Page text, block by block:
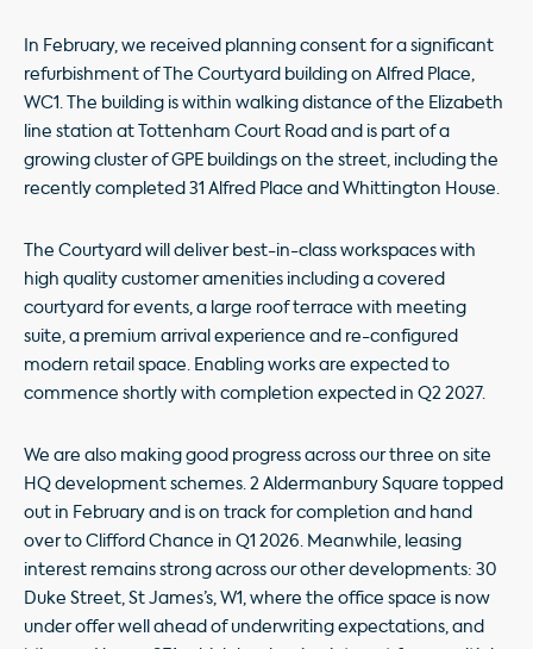
In February, we received planning consent for a significant
refurbishment of The Courtyard building on Alfred Place,
WC1. The building is within walking distance of the Elizabeth
line station at Tottenham Court Road and is part of a
growing cluster of GPE buildings on the street, including the
recently completed 31 Alfred Place and Whittington House.
The Courtyard will deliver best-in-class workspaces with
high quality customer amenities including a covered
courtyard for events, a large roof terrace with meeting
suite, a premium arrival experience and re-configured
modern retail space. Enabling works are expected to
commence shortly with completion expected in Q2 2027.
We are also making good progress across our three on site
HQ development schemes. 2 Aldermanbury Square topped
out in February and is on track for completion and hand
over to Clifford Chance in Q1 2026. Meanwhile, leasing
interest remains strong across our other developments: 30
Duke Street, St James’s, W1, where the office space is now
under offer well ahead of underwriting expectations, and